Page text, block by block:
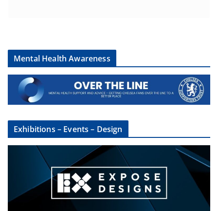
Mental Health Awareness
Exhibitions – Events – Design